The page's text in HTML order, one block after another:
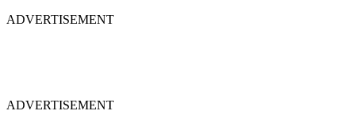
ADVERTISEMENT
ADVERTISEMENT